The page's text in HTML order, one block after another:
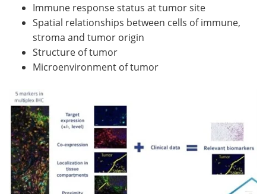
Immune response status at tumor site
Spatial relationships between cells of immune,
stroma and tumor origin
Structure of tumor
Microenvironment of tumor